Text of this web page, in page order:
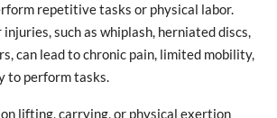
repetitive tasks or physical labor.
injuries, such as whiplash, herniated discs,
can lead to chronic pain, limited mobility,
to perform tasks.
lifting, carrying, or physical exertion